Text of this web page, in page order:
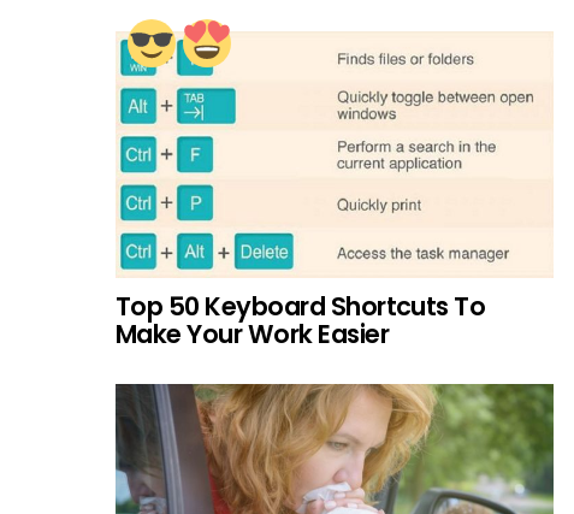
Top 50 Keyboard Shortcuts To
Make Your Work Easier